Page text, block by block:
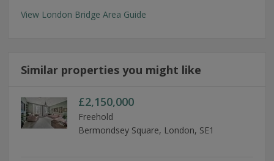
View London Bridge Area Guide
Similar properties you might like
£2,150,000
Freehold
Bermondsey Square, London, SE1